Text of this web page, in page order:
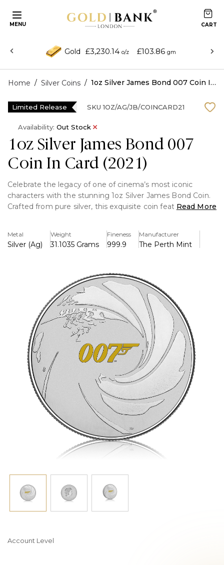
MENU
Gold £3,230.14 o/z £103.86 gm
Home / Silver Coins / 1oz Silver James Bond 007 Coin In Card (2021)
1oz Silver James Bond 007
Coin In Card (2021)
Celebrate the legacy of one of cinema’s most iconic
characters with the stunning 1oz Silver James Bond Coin.
Crafted from pure silver, this exquisite coin features
sophistication of the 007 franchise.
Key Features:
ensuring both beauty and value.
> Iconic Design: The reverse side showcases a detailed
depiction of a classic Bond motif,
> Collector’s Card: Comes beautifully presented in a sleek
card, perfect for display or gifting, with a brief history of
Bond's cinematic adventures.
> Limited Edition: A must-have for collectors and fans
alike, this coin is part of a limited release.
Whether you’re a die-hard Bond enthusiast or looking for
a memorable gift, this 1oz Silver James Bond Coin is sure
to impress. Embrace the charm and intrigue of 007 and
secure your piece of cinematic history today!
Read More
Metal
Silver (Ag)
Weight
31.1035 Grams
Fineness
999.9
Manufacturer
The Perth Mint
Limited Release SKU 1OZ/AG/JB/COINCARD21
Availability: Out Stock
Account Level